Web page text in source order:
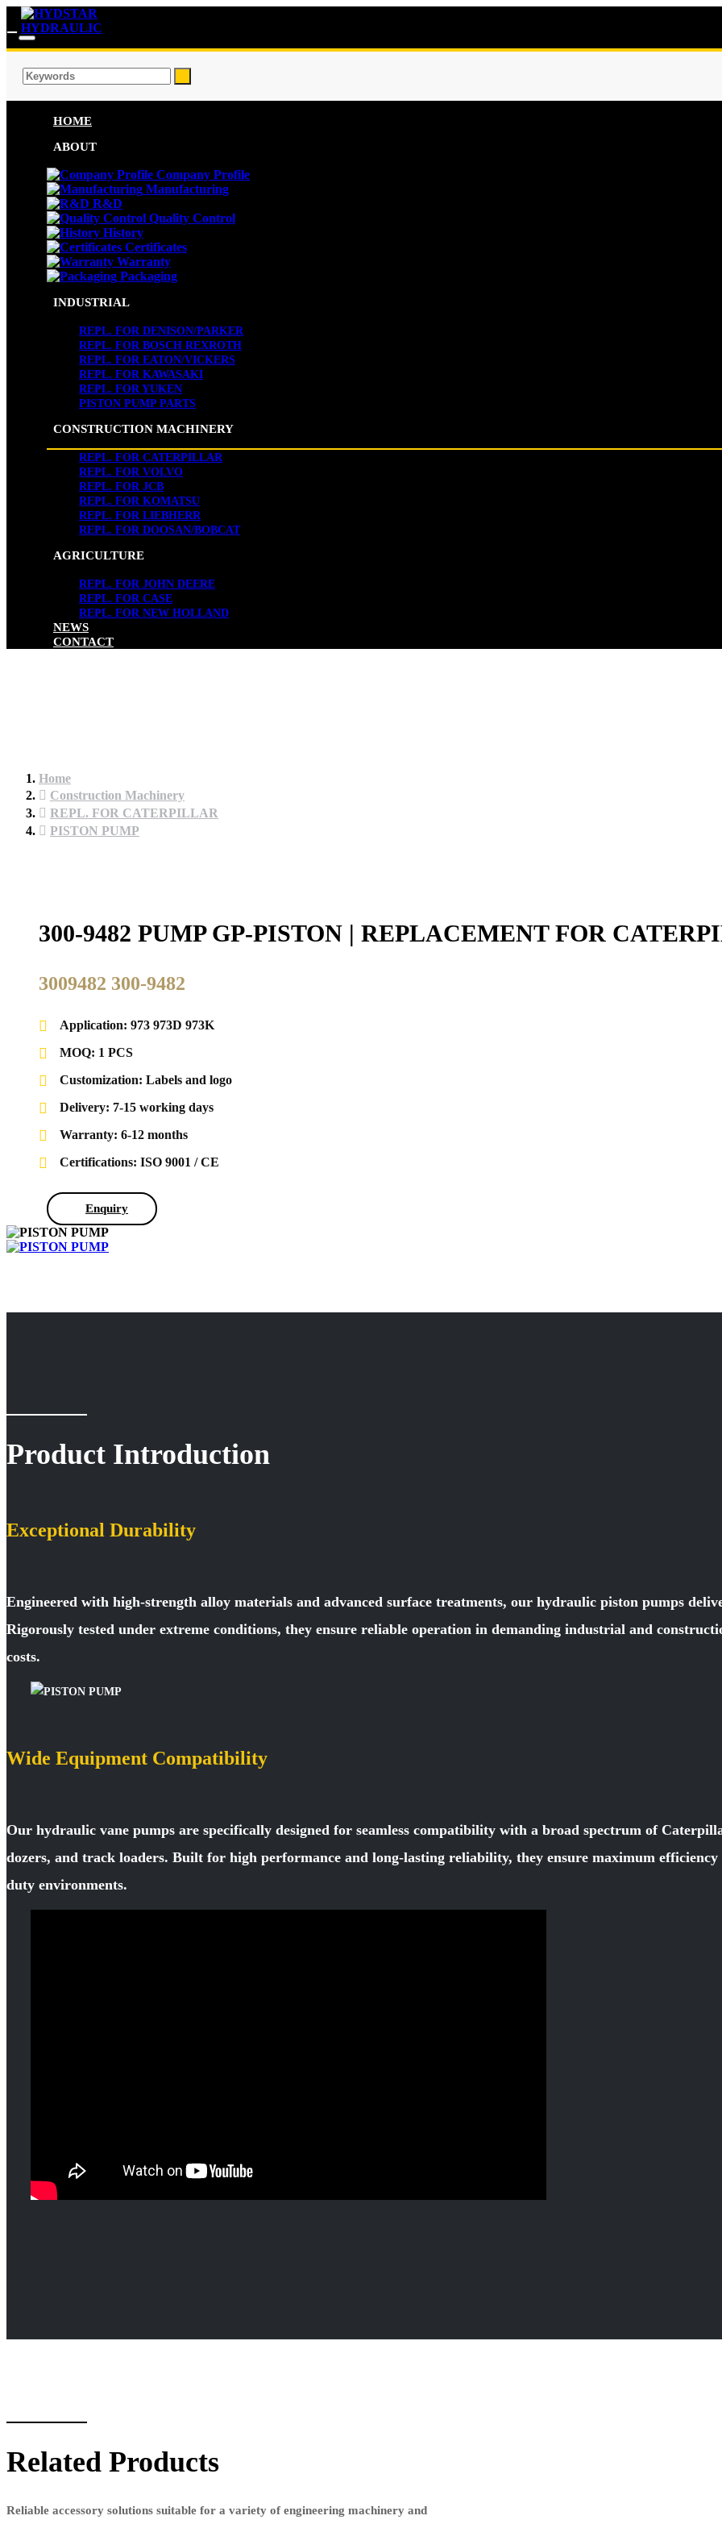
HOME
ABOUT
Company Profile
Manufacturing
R&D
Quality Control
History
Certificates
Warranty
Packaging
INDUSTRIAL
REPL. FOR DENISON/PARKER
REPL. FOR BOSCH REXROTH
REPL. FOR EATON/VICKERS
REPL. FOR KAWASAKI
REPL. FOR YUKEN
PISTON PUMP PARTS
CONSTRUCTION MACHINERY
REPL. FOR CATERPILLAR
REPL. FOR VOLVO
REPL. FOR JCB
REPL. FOR KOMATSU
REPL. FOR LIEBHERR
REPL. FOR DOOSAN/BOBCAT
AGRICULTURE
REPL. FOR JOHN DEERE
REPL. FOR CASE
REPL. FOR NEW HOLLAND
NEWS
CONTACT
Home
Construction Machinery
REPL. FOR CATERPILLAR
PISTON PUMP
300-9482 PUMP GP-PISTON | REPLACEMENT FOR
3009482 300-9482
Application: 973 973D 973K
MOQ: 1 PCS
Customization: Labels and logo
Delivery: 7-15 working days
Warranty: 6-12 months
Certifications: ISO 9001 / CE
Enquiry
Product Introduction
Exceptional Durability
Engineered with high-strength alloy materials and advanced surface treatments, our hydraulic piston pumps
Rigorously tested under extreme conditions, they ensure reliable operation in demanding industrial and
costs.
Wide Equipment Compatibility
Our hydraulic vane pumps are specifically designed for seamless compatibility with a broad spectrum of
dozers, and track loaders. Built for high performance and long-lasting reliability, they ensure maximum
duty environments.
Related Products
Reliable accessory solutions suitable for a variety of engineering machinery and